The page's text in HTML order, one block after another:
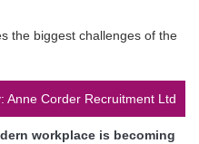
Anne Corder Recruitment Ltd
workplace is becoming